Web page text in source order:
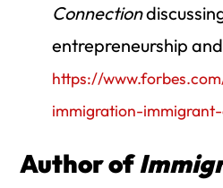
Connection
entrepreneurship
https://
immigration-
Author of